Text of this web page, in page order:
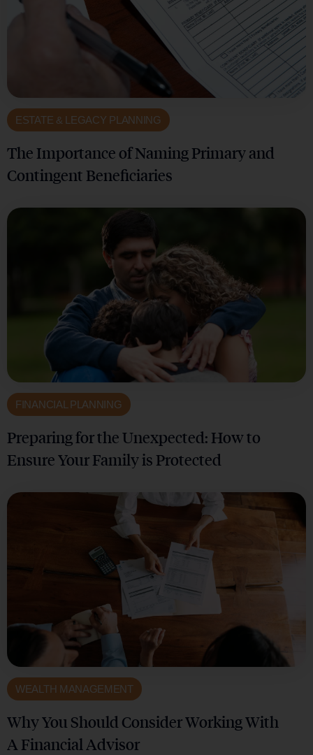
ESTATE & LEGACY PLANNING
The Importance of Naming Primary and
Contingent Beneficiaries
FINANCIAL PLANNING
Preparing for the Unexpected: How to
Ensure Your Family is Protected
WEALTH MANAGEMENT
Why You Should Consider Working With
A Financial Advisor